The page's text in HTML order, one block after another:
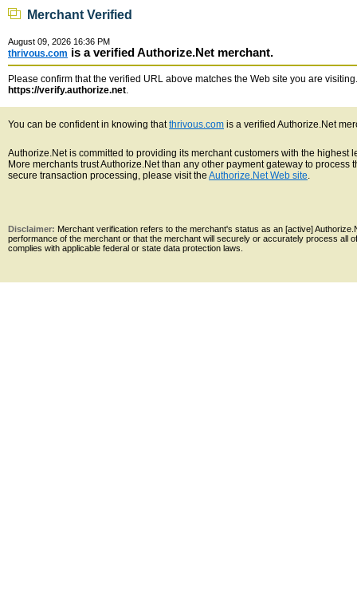
Merchant Verified
August 09, 2026 16:36 PM
thrivous.com is a verified Authorize.Net merchant.
Please confirm that the verified URL above matches the Web site you are
https://verify.authorize.net.
You can be confident in knowing thatthrivous.com is a verified Authorize.Net
Authorize.Net is committed to providing its merchant customers with the
More merchants trust Authorize.Net than any other payment gateway to
secure transaction processing, please visit the Authorize.Net Web site.
Disclaimer: Merchant verification refers to the merchant's status as an [active]
performance of the merchant or that the merchant will securely or accurately process all
complies with applicable federal or state data protection laws.